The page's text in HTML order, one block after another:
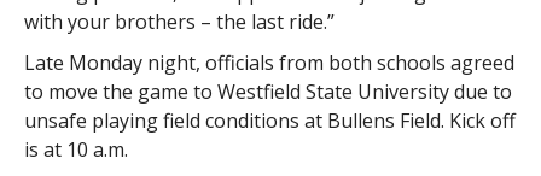
with your brothers – the last ride.”
Late Monday night, officials from both schools agreed
to move the game to Westfield State University due to
unsafe playing field conditions at Bullens Field. Kick off
is at 10 a.m.